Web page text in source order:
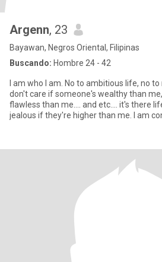
Argenn, 23
Bayawan, Negros Oriental, Filipinas
Buscando: Hombre 24 - 42
I am who I am. No to ambitious life, no to material
don't care if someone's wealthy than
flawless than me.... and etc.... it's there
jealous if they're higher than me. I am